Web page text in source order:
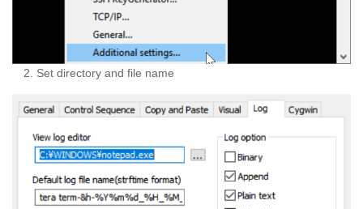
Set directory and file name